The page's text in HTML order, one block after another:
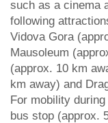
such as a cinema
following
Vidova Gora
Mausoleum
(approx. 10 km
km away) and
For mobility
bus stop (approx.